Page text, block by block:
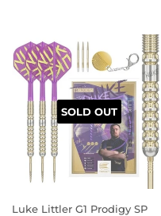
SOLD OUT
Luke Littler G1 Prodigy SP